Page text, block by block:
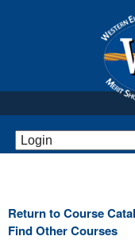
Return to Course
Find Other Courses